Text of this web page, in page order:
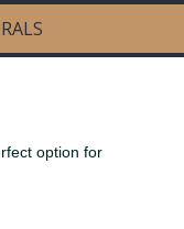
option for